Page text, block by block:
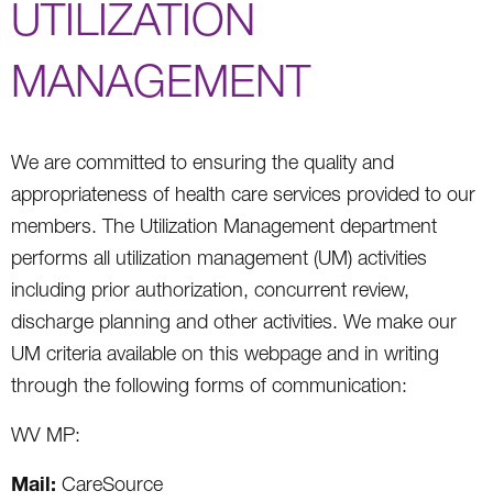
UTILIZATION
MANAGEMENT
We are committed to ensuring the quality and
appropriateness of health care services provided to our
members. The Utilization Management department
performs all utilization management (UM) activities
including prior authorization, concurrent review,
discharge planning and other activities. We make our
UM criteria available on this webpage and in writing
through the following forms of communication:
WV MP:
Mail: CareSource